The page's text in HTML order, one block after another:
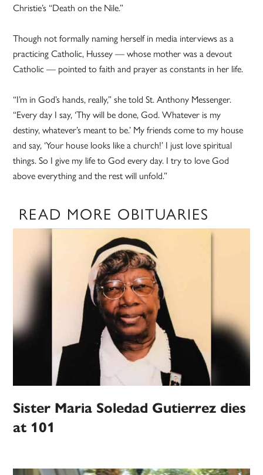
Christie’s “Death on the Nile.”
Though not formally naming herself in media interviews as a
practicing Catholic, Hussey — whose mother was a devout
Catholic — pointed to faith and prayer as constants in her life.
“I’m in God’s hands, really,” she told St. Anthony Messenger.
“Every day I say, ‘Thy will be done, God. Whatever is my
destiny, whatever’s meant to be.’ My friends come to my house
and say, ‘Your house looks like a church!’ I just love spiritual
things. So I give my life to God every day. I try to love God
above everything and the rest will unfold.”
READ MORE OBITUARIES
Sister Maria Soledad Gutierrez dies
at 101